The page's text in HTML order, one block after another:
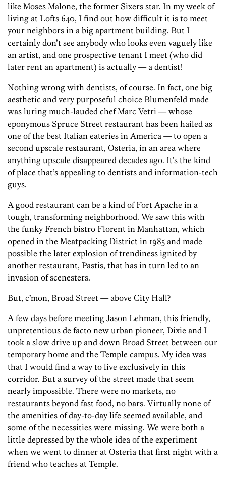
like Moses Malone, the former Sixers star. In my week of
living at Lofts 640, I find out how difficult it is to meet
your neighbors in a big apartment building. But I
certainly don’t see anybody who looks even vaguely like
an artist, and one prospective tenant I meet (who did
later rent an apartment) is actually — a dentist!
Nothing wrong with dentists, of course. In fact, one big
aesthetic and very purposeful choice Blumenfeld made
was luring much-lauded chef Marc Vetri — whose
eponymous Spruce Street restaurant has been hailed as
one of the best Italian eateries in America — to open a
second upscale restaurant, Osteria, in an area where
anything upscale disappeared decades ago. It’s the kind
of place that’s appealing to dentists and information-tech
guys.
A good restaurant can be a kind of Fort Apache in a
tough, transforming neighborhood. We saw this with
the funky French bistro Florent in Manhattan, which
opened in the Meatpacking District in 1985 and made
possible the later explosion of trendiness ignited by
another restaurant, Pastis, that has in turn led to an
invasion of scenesters.
But, c’mon, Broad Street — above City Hall?
A few days before meeting Jason Lehman, this friendly,
unpretentious de facto new urban pioneer, Dixie and I
took a slow drive up and down Broad Street between our
temporary home and the Temple campus. My idea was
that I would find a way to live exclusively in this
corridor. But a survey of the street made that seem
nearly impossible. There were no markets, no
restaurants beyond fast food, no bars. Virtually none of
the amenities of day-to-day life seemed available, and
some of the necessities were missing. We were both a
little depressed by the whole idea of the experiment
when we went to dinner at Osteria that first night with a
friend who teaches at Temple.